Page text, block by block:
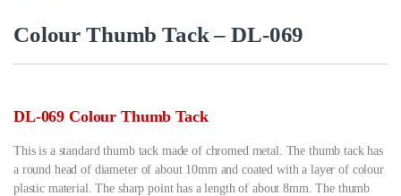
Colour Thumb Tack – DL-069
DL-069 Colour Thumb Tack
This is a standard thumb tack made of chromed metal. The thumb tack has
a round head of diameter of about 10mm and coated with a layer of colour
plastic material. The sharp point has a length of about 8mm. The thumb